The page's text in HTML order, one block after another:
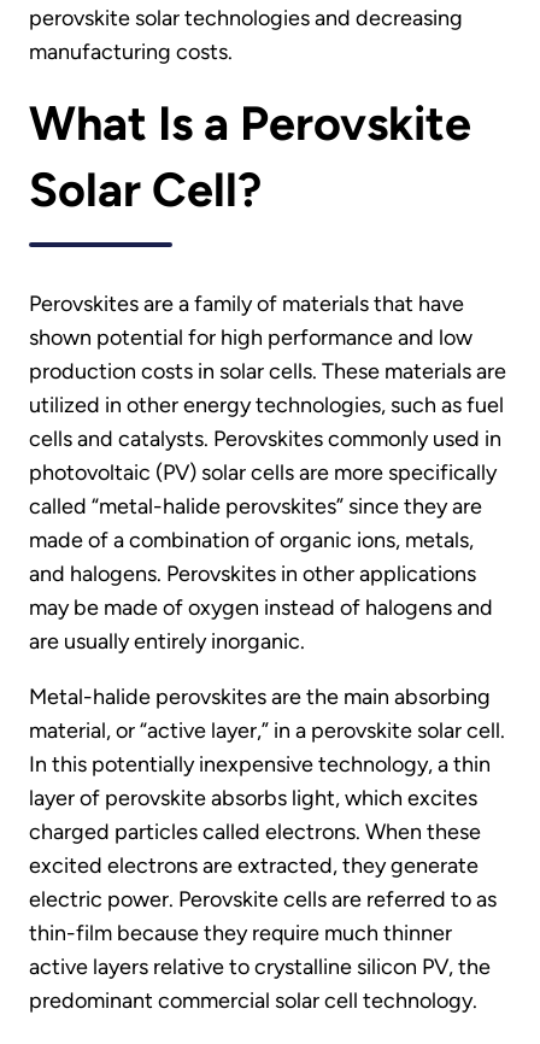
perovskite solar technologies and decreasing
manufacturing costs.
What Is a Perovskite
Solar Cell?
Perovskites are a family of materials that have
shown potential for high performance and low
production costs in solar cells. These materials are
utilized in other energy technologies, such as fuel
cells and catalysts. Perovskites commonly used in
photovoltaic (PV) solar cells are more specifically
called “metal-halide perovskites” since they are
made of a combination of organic ions, metals,
and halogens. Perovskites in other applications
may be made of oxygen instead of halogens and
are usually entirely inorganic.
Metal-halide perovskites are the main absorbing
material, or “active layer,” in a perovskite solar cell.
In this potentially inexpensive technology, a thin
layer of perovskite absorbs light, which excites
charged particles called electrons. When these
excited electrons are extracted, they generate
electric power. Perovskite cells are referred to as
thin-film because they require much thinner
active layers relative to crystalline silicon PV, the
predominant commercial solar cell technology.